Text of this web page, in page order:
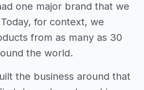
one major brand that we
for context, we
from as many as 30
the world.
the business around that